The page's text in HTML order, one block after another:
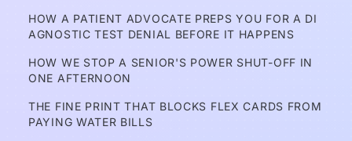
HOW A PATIENT ADVOCATE PREPS YOU FOR A DI
AGNOSTIC TEST DENIAL BEFORE IT HAPPENS
HOW WE STOP A SENIOR'S POWER SHUT-OFF IN
ONE AFTERNOON
THE FINE PRINT THAT BLOCKS FLEX CARDS FROM
PAYING WATER BILLS